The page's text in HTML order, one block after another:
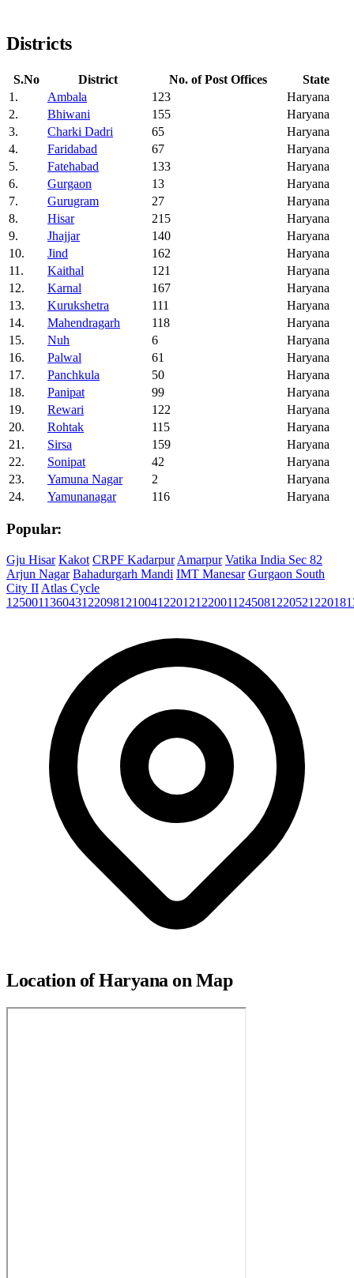
Districts
S.No District No. of Post Offices
State
1.
Ambala 123
Haryana
2.
Bhiwani 155
Haryana
3.
Charki Dadri 65
Haryana
4.
Faridabad 67
Haryana
5.
Fatehabad 133
Haryana
6.
Gurgaon 13
Haryana
7.
Gurugram 27
Haryana
8.
Hisar 215
Haryana
9.
Jhajjar 140
Haryana
10.
Jind 162
Haryana
11.
Kaithal 121
Haryana
12.
Karnal 167
Haryana
13.
Kurukshetra 111
Haryana
14.
Mahendragarh 118
Haryana
15.
Nuh 6
Haryana
16.
Palwal 61
Haryana
17.
Panchkula 50
Haryana
18.
Panipat 99
Haryana
19.
Rewari 122
Haryana
20.
Rohtak 115
Haryana
21.
Sirsa 159
Haryana
22.
Sonipat 42
Haryana
23.
Yamuna Nagar 2
Haryana
24.
Yamunanagar 116 Haryana
Popular:
Gju Hisar Kakot CRPF Kadarpur Amarpur Vatika India Sec 82
Arjun Nagar Bahadurgarh Mandi IMT Manesar Gurgaon South
City II Atlas Cycle
125001136043122098121004122012122001124508122052122018
Location of Haryana on Map